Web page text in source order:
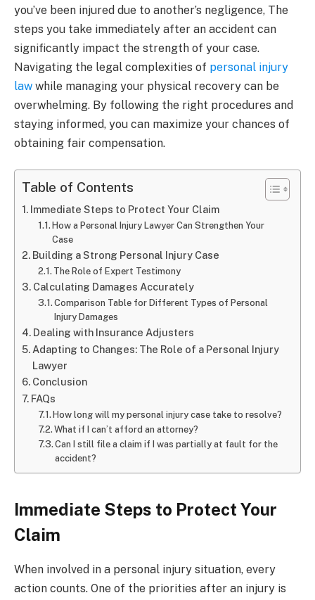
you’ve been injured due to another’s negligence, The
steps you take immediately after an accident can
significantly impact the strength of your case.
Navigating the legal complexities of personal injury
law while managing your physical recovery can be
overwhelming. By following the right procedures and
staying informed, you can maximize your chances of
obtaining fair compensation.
Table of Contents
Immediate Steps to Protect Your Claim
How a Personal Injury Lawyer Can Strengthen Your
Case
Building a Strong Personal Injury Case
The Role of Expert Testimony
Calculating Damages Accurately
Comparison Table for Different Types of Personal
Injury Damages
Dealing with Insurance Adjusters
Adapting to Changes: The Role of a Personal Injury
Lawyer
Conclusion
FAQs
How long will my personal injury case take to resolve?
What if I can’t afford an attorney?
Can I still file a claim if I was partially at fault for the
accident?
Immediate Steps to Protect Your
Claim
When involved in a personal injury situation, every
action counts. One of the priorities after an injury is